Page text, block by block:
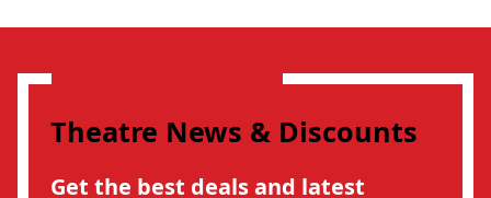
Theatre News & Discounts
Get the best deals and latest